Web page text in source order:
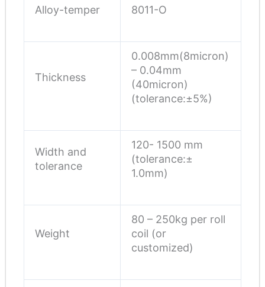
Alloy-temper 8011-O
Thickness
0.008mm(8micron)
– 0.04mm
(40micron)
(tolerance:±5%)
Width and
tolerance
120- 1500 mm
(tolerance:±
1.0mm)
Weight
80 – 250kg per roll
coil (or
customized)